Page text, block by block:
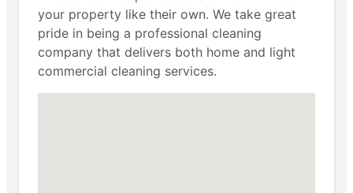
your property like their own. We take great
pride in being a professional cleaning
company that delivers both home and light
commercial cleaning services.